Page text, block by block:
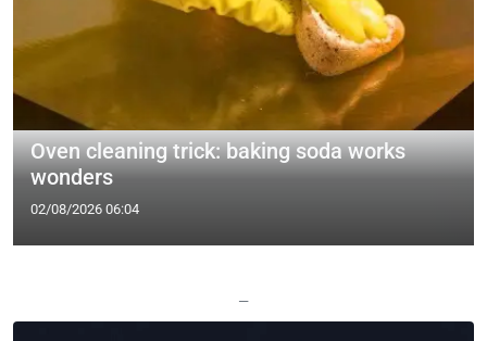
Oven cleaning trick: baking soda works
wonders
02/08/2026 06:04
—